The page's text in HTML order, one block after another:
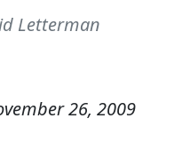
Letterman
26, 2009